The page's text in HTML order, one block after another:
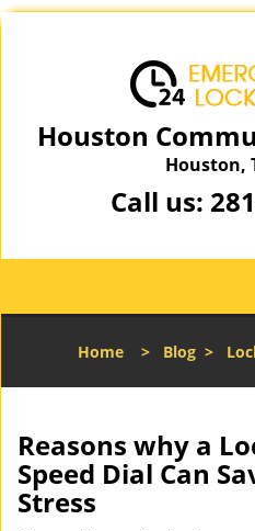
Houston
Houston,
Call us:
Home> Blog>
Reasons why a
Speed Dial Can
Stress